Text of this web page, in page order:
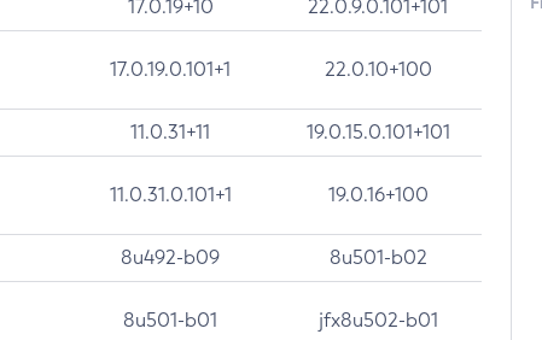
17.0.19+10 22.0.9.0.101+101
17.0.19.0.101+1 22.0.10+100
11.0.31+11 19.0.15.0.101+101
11.0.31.0.101+1 19.0.16+100
8u492-b09 8u501-b02
8u501-b01 jfx8u502-b01